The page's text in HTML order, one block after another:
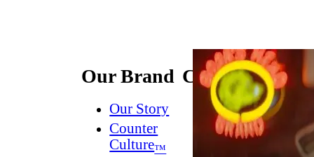
Our Brand
Our Story
Counter
Culture™
Connect
Contact
Us
Dish